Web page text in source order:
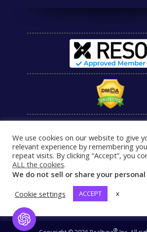
®
We use cookies on our website to give
relevant experience by remembering
repeat visits. By clicking “Accept”, you
ALL the cookies.
We do not sell or share your
Cookie settings
ACCEPT x
Open Chat